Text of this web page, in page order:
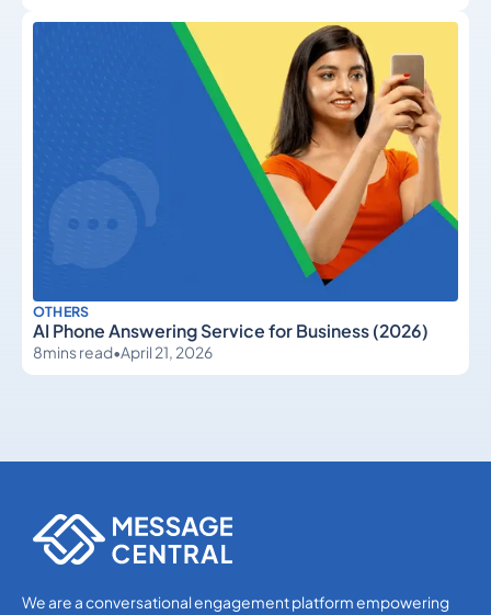
OTHERS
AI Phone Answering Service for Business (2026)
8mins read•April 21, 2026
We are a conversational engagement platform empowering